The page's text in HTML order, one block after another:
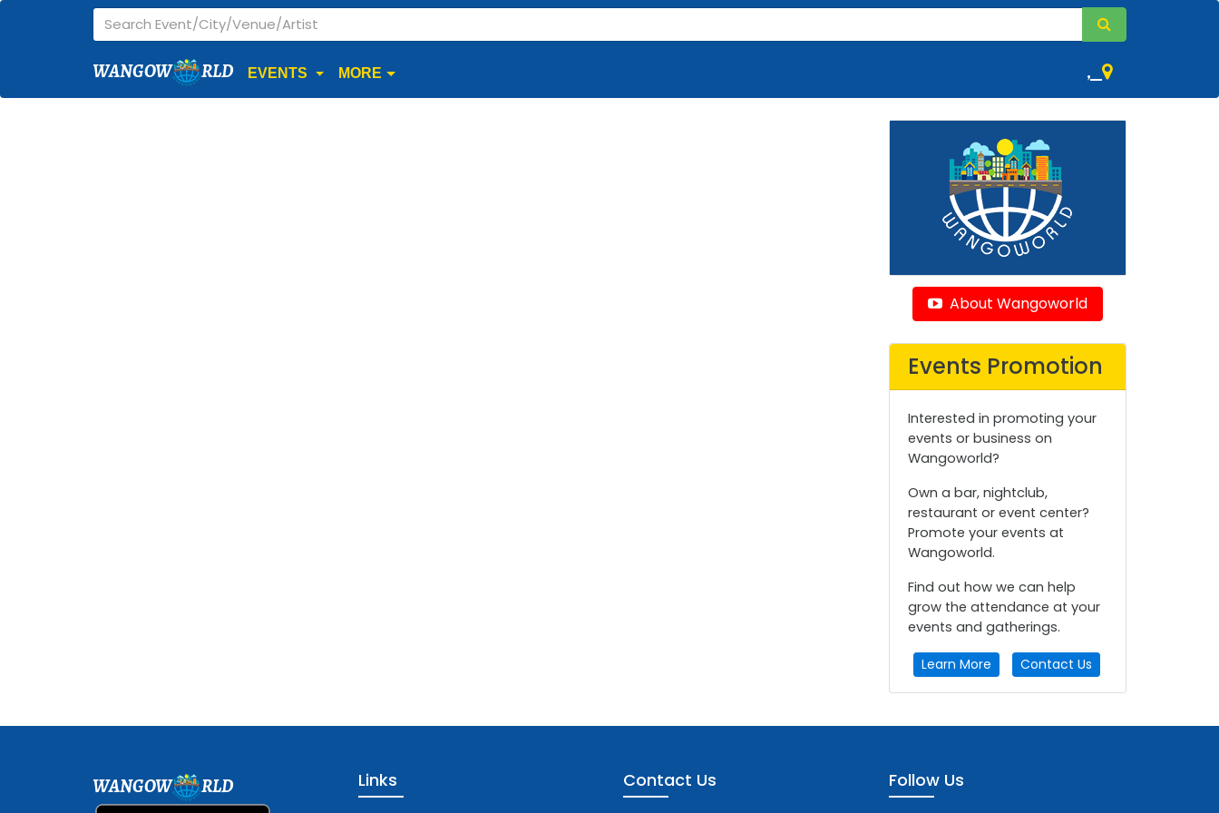
WANGOW RLD EVENTS MORE ,
About Wangoworld
Events Promotion
Interested in promoting your
events or business on
Wangoworld?
Own a bar, nightclub,
restaurant or event center?
Promote your events at
Wangoworld.
Find out how we can help
grow the attendance at your
events and gatherings.
Learn More Contact Us
WANGOW RLD Links Contact Us Follow Us